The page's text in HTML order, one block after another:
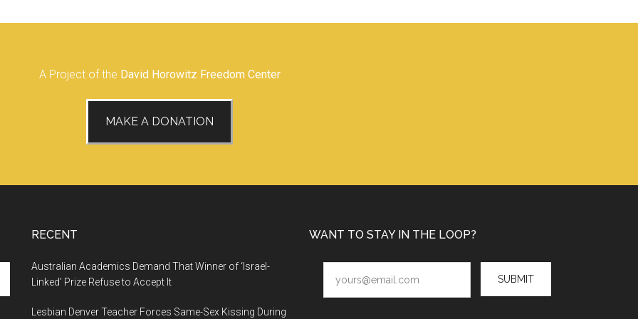
A Project of the David Horowitz Freedom Center
MAKE A DONATION
RECENT
Australian Academics Demand That Winner of ‘Israel-
Linked’ Prize Refuse to Accept It
Lesbian Denver Teacher Forces Same-Sex Kissing During
WANT TO STAY IN THE LOOP?
SUBMIT